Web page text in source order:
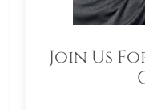
Join Us